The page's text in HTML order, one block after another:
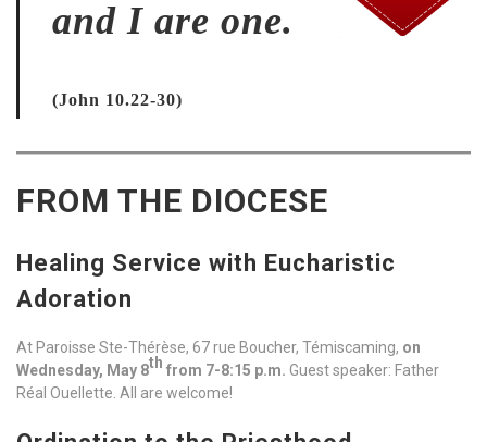
and I are one.
(John 10.22-30)
FROM THE DIOCESE
Healing Service with Eucharistic
Adoration
At Paroisse Ste-Thérèse, 67 rue Boucher, Témiscaming, on
Wednesday, May 8th from 7-8:15 p.m. Guest speaker: Father
Réal Ouellette. All are welcome!